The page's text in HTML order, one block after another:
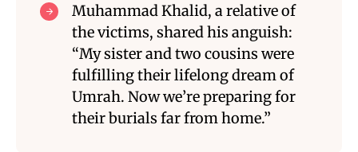
Muhammad Khalid, a relative of
the victims, shared his anguish:
“My sister and two cousins were
fulfilling their lifelong dream of
Umrah. Now we’re preparing for
their burials far from home.”